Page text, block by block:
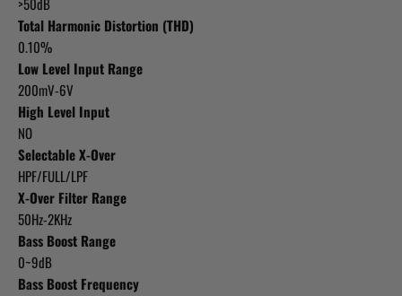
Total Harmonic Distortion (THD)
0.10%
Low Level Input Range
200mV-6V
High Level Input
NO
Selectable X-Over
HPF/FULL/LPF
X-Over Filter Range
50Hz-2KHz
Bass Boost Range
0~9dB
Bass Boost Frequency